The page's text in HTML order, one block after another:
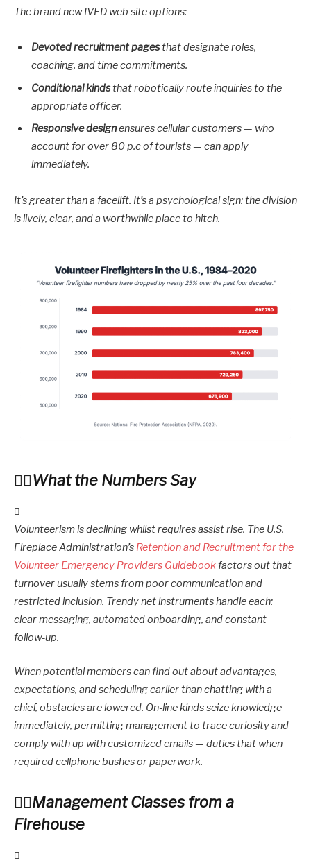
The brand new IVFD web site options:
Devoted recruitment pagesthat designate roles,
coaching, and time commitments.
Conditional kindsthat robotically route inquiries to the
appropriate officer.
Responsive designensures cellular customers — who
account for over 80 p.c of tourists — can apply
immediately.
It’s greater than a facelift. It’s a psychological sign: the division
is lively, clear, and a worthwhile place to hitch.
What the Numbers Say
Volunteerism is declining whilst requires assist rise. The U.S.
Fireplace Administration’s Retention and Recruitment for the
Volunteer Emergency Providers Guidebookfactors out that
turnover usually stems from poor communication and
restricted inclusion. Trendy net instruments handle each:
clear messaging, automated onboarding, and constant
follow-up.
When potential members can find out about advantages,
expectations, and scheduling earlier than chatting with a
chief, obstacles are lowered. On-line kinds seize knowledge
immediately, permitting management to trace curiosity and
comply with up with customized emails — duties that when
required cellphone bushes or paperwork.
Management Classes from a
Firehouse